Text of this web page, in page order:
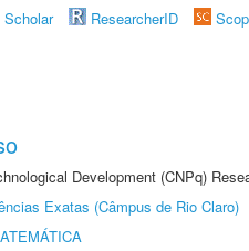
Scholar ResearcherID
Development (CNPq)
Exatas (Câmpus de Rio Claro)